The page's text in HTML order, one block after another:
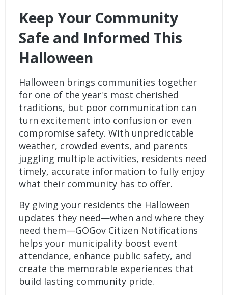
Keep Your Community
Safe and Informed This
Halloween
Halloween brings communities together
for one of the year's most cherished
traditions, but poor communication can
turn excitement into confusion or even
compromise safety. With unpredictable
weather, crowded events, and parents
juggling multiple activities, residents need
timely, accurate information to fully enjoy
what their community has to offer.
By giving your residents the Halloween
updates they need—when and where they
need them—GOGov Citizen Notifications
helps your municipality boost event
attendance, enhance public safety, and
create the memorable experiences that
build lasting community pride.